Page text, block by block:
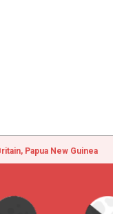
Papua New Guinea